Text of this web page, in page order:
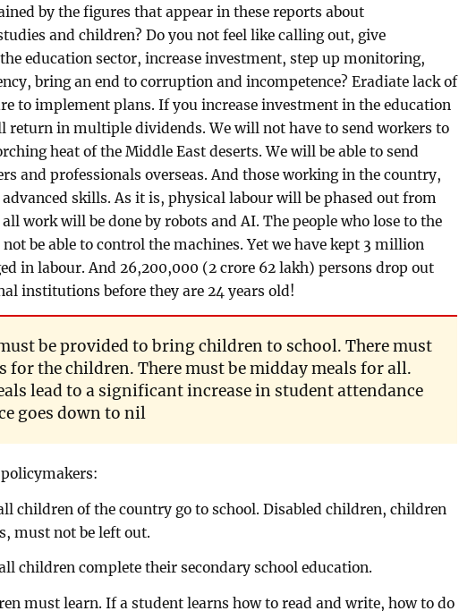
by the figures that appear in these reports about
and children? Do you not feel like calling out, give
education sector, increase investment, step up monitoring,
bring an end to corruption and incompetence? Eradiate lack of
to implement plans. If you increase investment in the education
return in multiple dividends. We will not have to send workers to
heat of the Middle East deserts. We will be able to send
and professionals overseas. And those working in the country,
skills. As it is, physical labour will be phased out from
work will be done by robots and AI. The people who lose to the
be able to control the machines. Yet we have kept 3 million
in labour. And 26,200,000 (2 crore 62 lakh) persons drop out
institutions before they are 24 years old!
be provided to bring children to school. There must
for the children. There must be midday meals for all.
lead to a significant increase in student attendance
goes down to nil
children of the country go to school. Disabled children, children
must not be left out.
children complete their secondary school education.
must learn. If a student learns how to read and write, how to do